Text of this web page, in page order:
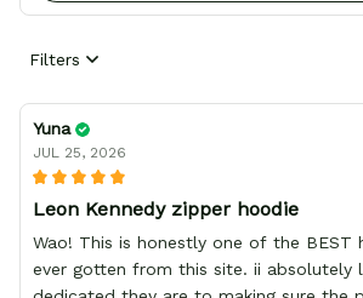
Filters
Yuna
JUL 25, 2026
Leon Kennedy zipper hoodie
Wao! This is honestly one of the BEST
ever gotten from this site. ii absolutely